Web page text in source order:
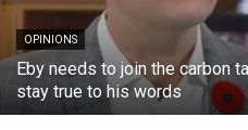
OPINIONS
Eby needs to join the carbon
stay true to his words